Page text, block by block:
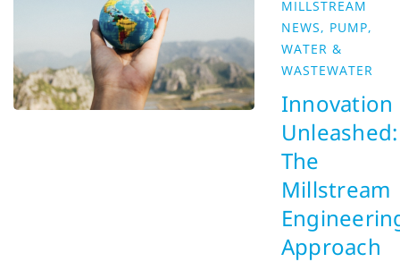
MILLSTREAM
NEWS, PUMP,
WATER &
WASTEWATER
Innovation
Unleashed:
The
Millstream
Approach